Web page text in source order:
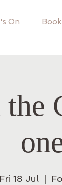
On
Fri 18 Jul